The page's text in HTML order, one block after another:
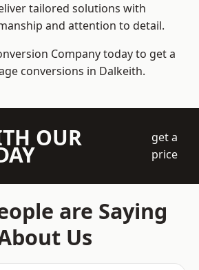
tailored solutions with
and attention to detail.
Company today to get a
conversions in Dalkeith.
OUR
get a
price
are Saying
Us